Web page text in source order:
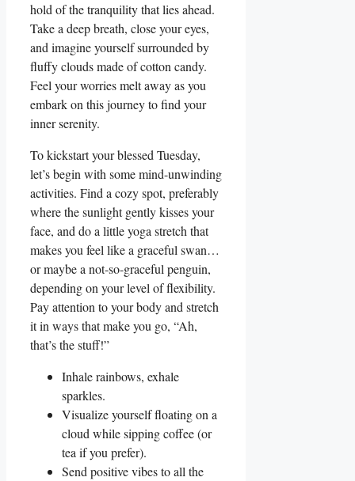
hold of the tranquility that lies ahead.
Take a deep breath, close your eyes,
and imagine yourself surrounded by
fluffy clouds made of cotton candy.
Feel your worries melt away as you
embark on this journey to find your
inner serenity.
To kickstart your blessed Tuesday,
let’s begin with some mind-unwinding
activities. Find a cozy spot, preferably
where the sunlight gently kisses your
face, and do a little yoga stretch that
makes you feel like a graceful swan…
or maybe a not-so-graceful penguin,
depending on your level of flexibility.
Pay attention to your body and stretch
it in ways that make you go, “Ah,
that’s the stuff!”
Inhale rainbows, exhale
sparkles.
Visualize yourself floating on a
cloud while sipping coffee (or
tea if you prefer).
Send positive vibes to all the